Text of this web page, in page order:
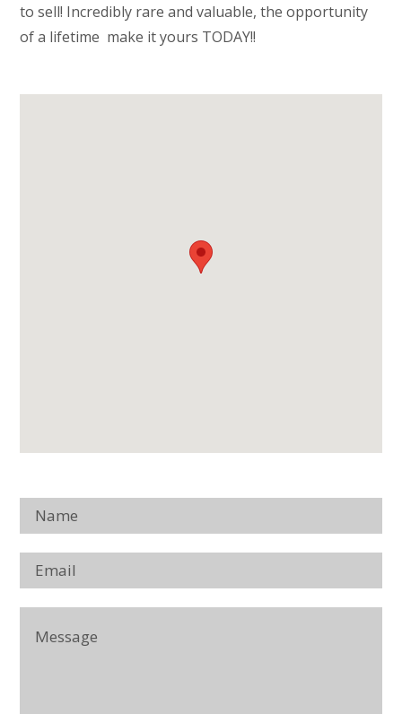
to sell! Incredibly rare and valuable, the opportunity
of a lifetime  make it yours TODAY!!